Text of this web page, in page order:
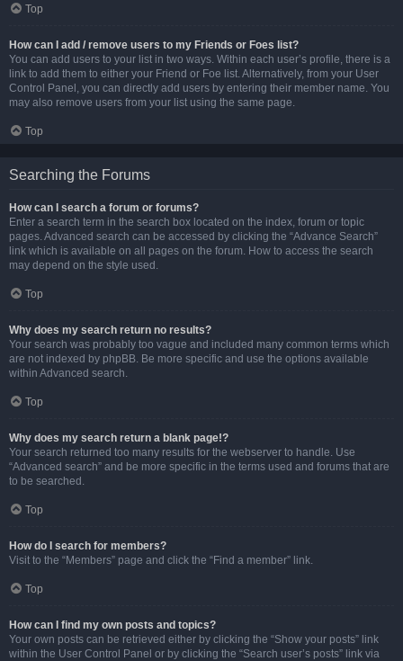
Top
How can I add / remove users to my Friends or Foes list?
You can add users to your list in two ways. Within each user’s profile, there is a
link to add them to either your Friend or Foe list. Alternatively, from your User
Control Panel, you can directly add users by entering their member name. You
may also remove users from your list using the same page.
Top
Searching the Forums
How can I search a forum or forums?
Enter a search term in the search box located on the index, forum or topic
pages. Advanced search can be accessed by clicking the “Advance Search”
link which is available on all pages on the forum. How to access the search
may depend on the style used.
Top
Why does my search return no results?
Your search was probably too vague and included many common terms which
are not indexed by phpBB. Be more specific and use the options available
within Advanced search.
Top
Why does my search return a blank page!?
Your search returned too many results for the webserver to handle. Use
“Advanced search” and be more specific in the terms used and forums that are
to be searched.
Top
How do I search for members?
Visit to the “Members” page and click the “Find a member” link.
Top
How can I find my own posts and topics?
Your own posts can be retrieved either by clicking the “Show your posts” link
within the User Control Panel or by clicking the “Search user’s posts” link via